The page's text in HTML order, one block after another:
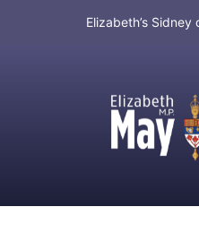
Elizabeth’s
MP for